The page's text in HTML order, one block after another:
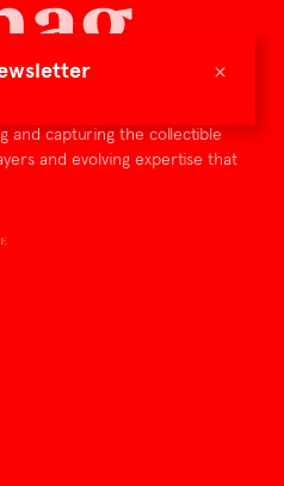
×
and capturing the collectible
and evolving expertise that